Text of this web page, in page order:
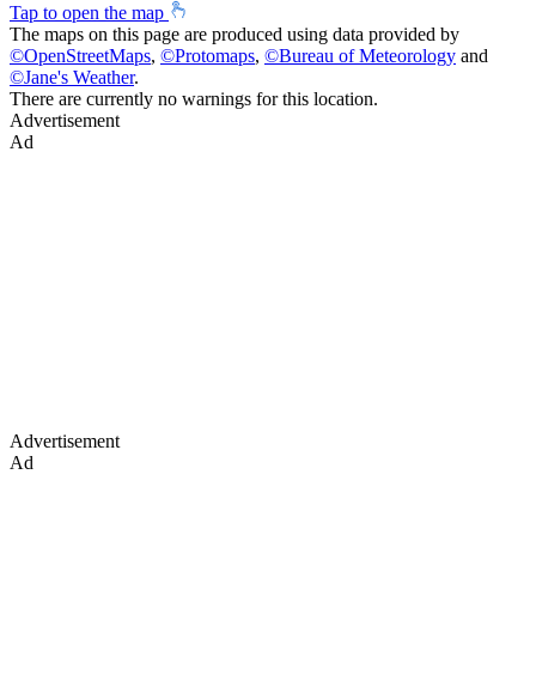
Tap to open the map
The maps on this page are produced using data provided by
©OpenStreetMaps, ©Protomaps, ©Bureau of Meteorology and
©Jane's Weather.
There are currently no warnings for this location.
Advertisement
Ad
Advertisement
Ad